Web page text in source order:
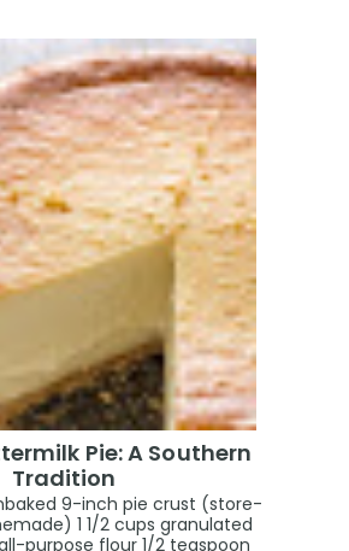
Pie: A Southern
Tradition
9-inch pie crust (store-
1 1/2 cups granulated
purpose flour 1/2 teaspoon